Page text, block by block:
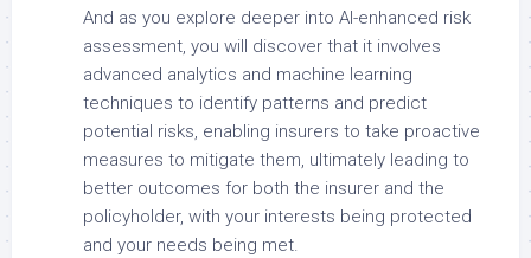
And as you explore deeper into AI-enhanced risk
assessment, you will discover that it involves
advanced analytics and machine learning
techniques to identify patterns and predict
potential risks, enabling insurers to take proactive
measures to mitigate them, ultimately leading to
better outcomes for both the insurer and the
policyholder, with your interests being protected
and your needs being met.